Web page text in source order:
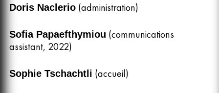
Doris Naclerio (administration)
Sofia Papaefthymiou (communications
assistant, 2022)
Sophie Tschachtli (accueil)